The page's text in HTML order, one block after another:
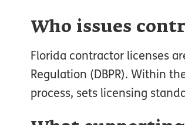
Who issues
Florida contractor licenses
Regulation (DBPR). Within
process, sets licensing